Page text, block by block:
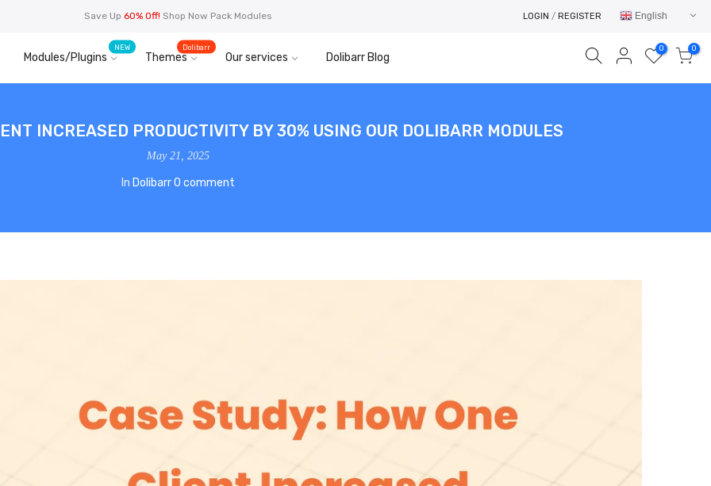
Save Up 60% Off! Shop Now Pack Modules LOGIN / REGISTER English
Modules/Plugins
NEW
Themes
Dolibarr
Our services Dolibarr Blog
0 0
INCREASED PRODUCTIVITY BY 30% USING OUR DOLIBARR MODULES
May 21, 2025
In Dolibarr 0 comment
RETURN TO SHOP